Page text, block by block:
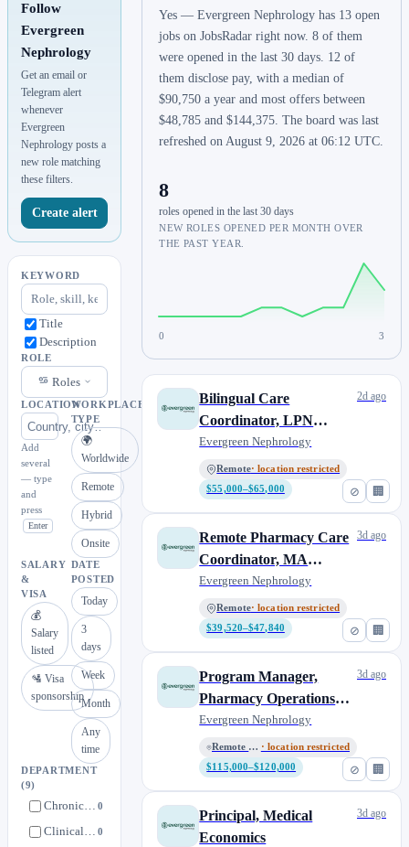
Follow
Evergreen
Nephrology
Get an email or
Telegram alert
whenever
Evergreen
Nephrology posts a
new role matching
these filters.
Create alert
KEYWORD
Title
Description
ROLE
Roles
LOCATION
Add
several
— type
and
press
Enter
WORKPLACE
TYPE
🌍
Worldwide
Remote
Hybrid
Onsite
SALARY
&
VISA
💰
Salary
listed
🛂 Visa
sponsorship
DATE
POSTED
Today
3
days
Week
Month
Any
time
DEPARTMENT
(9)
Chronic Condition Complex Care Patient Management (CCPM) 0
Clinical Documentation 0
Yes — Evergreen Nephrology has 13 open
jobs on JobsRadar right now. 8 of them
were opened in the last 30 days. 12 of
them disclose pay, with a median of
$90,750 a year and most offers between
$48,785 and $144,375. The board was last
refreshed on August 9, 2026 at 06:12 UTC.
8
roles opened in the last 30 days
NEW ROLES OPENED PER MONTH OVER
THE PAST YEAR.
0 3
⊘ 🏢
Bilingual Care
Coordinator, LPN
(Pacific Time)
Evergreen Nephrology
Remote· location restricted
$55,000–$65,000
2d ago
⊘ 🏢
Remote Pharmacy Care
Coordinator, MA
(Contract to Perm)
Evergreen Nephrology
Remote· location restricted
$39,520–$47,840
3d ago
⊘ 🏢
Program Manager,
Pharmacy Operations
(Contract to Perm)
Evergreen Nephrology
Remote - All Locations · location restricted
$115,000–$120,000
3d ago
Principal, Medical
Economics
3d ago